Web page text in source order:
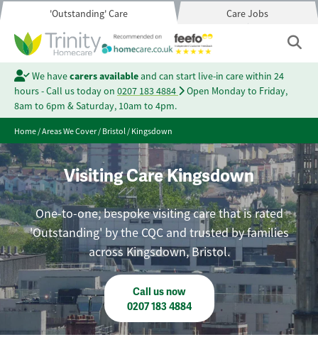
'Outstanding' Care Care Jobs
We havecarers availableand can start live-in care within 24
hours - Call us today on 0207 183 4884
Open Monday to Friday,
8am to 6pm & Saturday, 10am to 4pm.
Home/Areas We Cover/Bristol/Kingsdown
Visiting Care Kingsdown
One-to-one, bespoke visiting care that is rated
'Outstanding' by the CQC and trusted by families
across Kingsdown, Bristol.
Call us now
0207 183 4884